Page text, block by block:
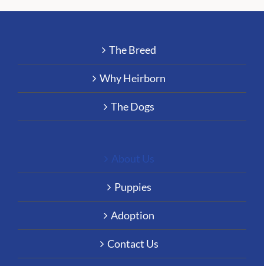
The Breed
Why Heirborn
The Dogs
About Us
Puppies
Adoption
Contact Us